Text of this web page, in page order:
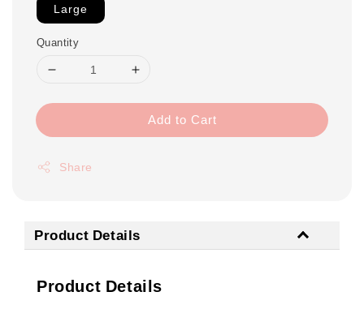
Large
Quantity
Add to Cart
Share
Product Details
Product Details